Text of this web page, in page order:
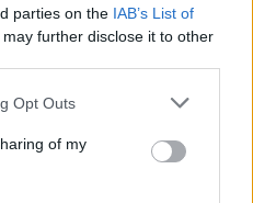
parties on the IAB’s List of
may further disclose it to other
uses one or more Google
behaviour. You may click to
and its third-party tags to
purposes in below Google
Opt Outs
of my